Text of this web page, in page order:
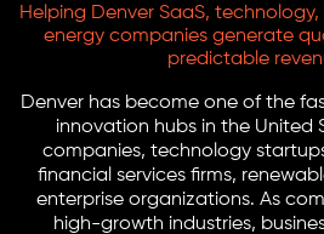
Helping Denver SaaS,
energy companies generate
predictable
Denver has become one of the
innovation hubs in the United
companies, technology
financial services firms,
enterprise organizations. As
high-growth industries,